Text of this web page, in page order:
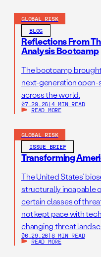
GLOBAL RISK
BLOG
Reflections From
Analysis Bootcamp
The bootcamp
next-generation
across the world.
07.29.26 | 4 MIN READ
READ MORE
GLOBAL RISK
ISSUE BRIEF
Transforming
The United States’
structurally incapable
certain classes of
not kept pace with
changing threat
06.29.26 | 8 MIN READ
READ MORE